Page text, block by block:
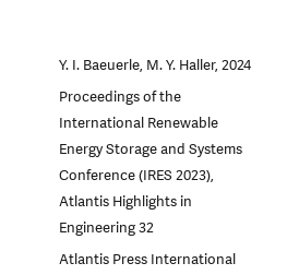
Y. I. Baeuerle, M. Y. Haller, 2024
Proceedings of the
International Renewable
Energy Storage and Systems
Conference (IRES 2023),
Atlantis Highlights in
Engineering 32
Atlantis Press International